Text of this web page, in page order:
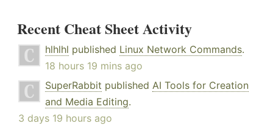
Recent Cheat Sheet Activity
hlhlhl published Linux Network Commands.
18 hours 19 mins ago
SuperRabbit published AI Tools for Creation
and Media Editing.
3 days 19 hours ago